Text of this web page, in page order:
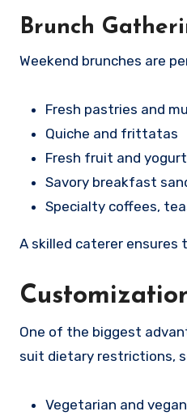
Brunch
Weekend brunches are
Fresh pastries and
Quiche and frittatas
Fresh fruit and
Savory breakfast
Specialty coffees,
A skilled caterer
One of the biggest
suit dietary restrictions,
Vegetarian and